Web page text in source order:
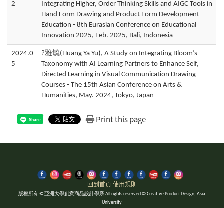
2
Integrating Higher, Order Thinking Skills and AIGC Tools in
Hand Form Drawing and Product Form Development
Education - 8th Eurasian Conference on Educational
Innovation 2025, Feb. 2025, Bali, Indonesia
2024.0
5
?雅毓(Huang Ya Yu), A Study on Integrating Bloom’s
Taxonomy with AI Learning Partners to Enhance Self,
Directed Learning in Visual Communication Drawing
Courses - The 15th Asian Conference on Arts &
Humanities, May. 2024, Tokyo, Japan
Share Print this page
回到首頁 使用規則
版權所有 © 亞洲大學創意商品設計學系 All rights reserved © Creative Product Design, Asia
University